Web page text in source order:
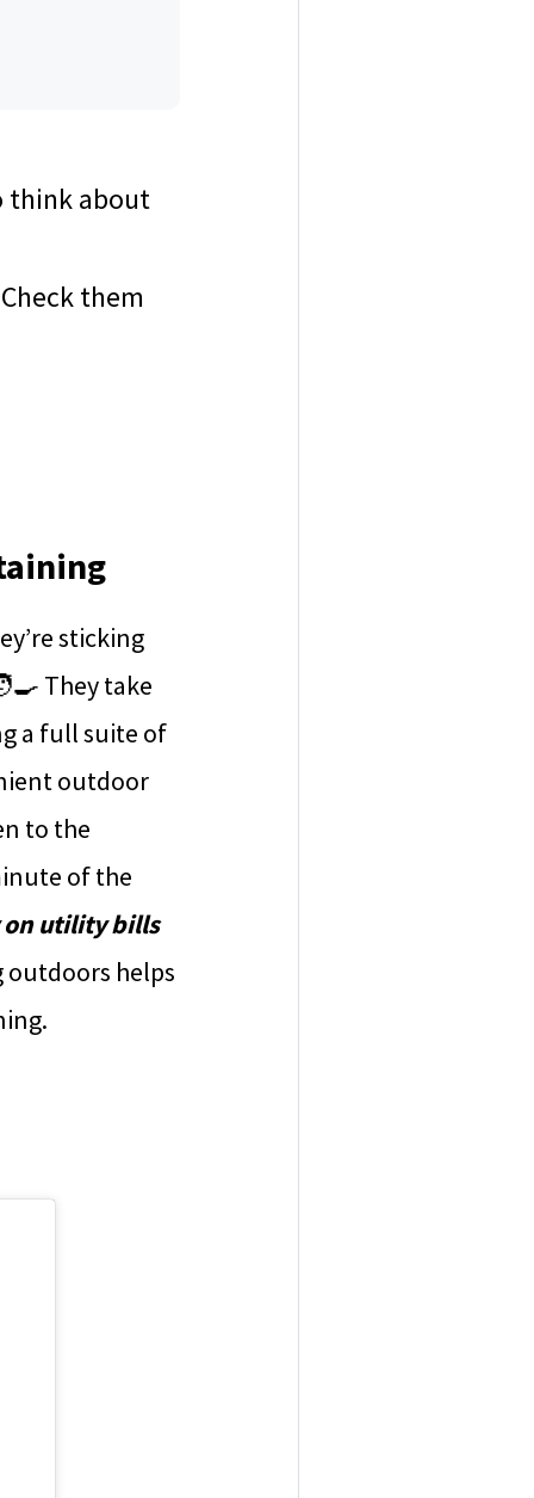
think about
them
sticking
They take
a full suite of
outdoor
to the
of the
on utility bills
outdoors helps